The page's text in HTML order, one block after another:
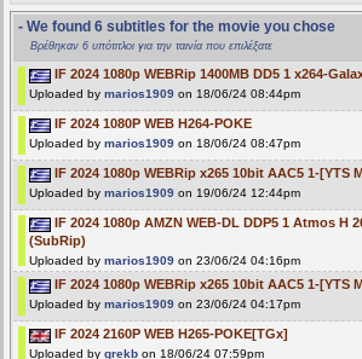
- We found 6 subtitles for the movie you chose
Βρέθηκαν 6 υπότιτλοι για την ταινία που επιλέξατε
IF 2024 1080p WEBRip 1400MB DD5 1 x264-
Uploaded by marios1909 on 18/06/24 08:44pm
IF 2024 1080P WEB H264-POKE
Uploaded by marios1909 on 18/06/24 08:47pm
IF 2024 1080p WEBRip x265 10bit AAC5 1-[YTS
Uploaded by marios1909 on 19/06/24 12:44pm
IF 2024 1080p AMZN WEB-DL DDP5 1 Atmos H
(SubRip)
Uploaded by marios1909 on 23/06/24 04:16pm
IF 2024 1080p WEBRip x265 10bit AAC5 1-[YTS
Uploaded by marios1909 on 23/06/24 04:17pm
IF 2024 2160P WEB H265-POKE[TGx]
Uploaded by grekb on 18/06/24 07:59pm